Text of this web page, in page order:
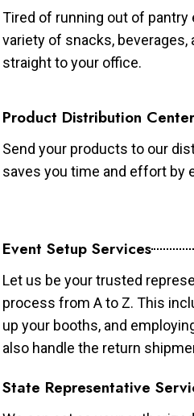
Tired of running out of pantry
variety of snacks,
straight to your office.
Product Distribution
Send your products to our
saves you time and effort by
Event Setup Services
Let us be your trusted
process from A to Z. This
up your booths, and
also handle the return
State Representative